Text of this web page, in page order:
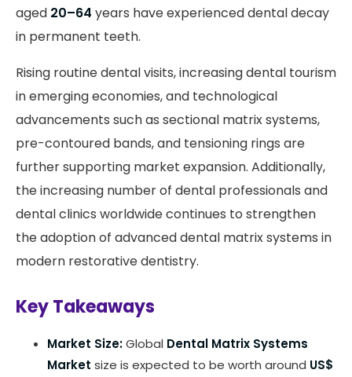
aged 20–64 years have experienced dental decay
in permanent teeth.
Rising routine dental visits, increasing dental tourism
in emerging economies, and technological
advancements such as sectional matrix systems,
pre-contoured bands, and tensioning rings are
further supporting market expansion. Additionally,
the increasing number of dental professionals and
dental clinics worldwide continues to strengthen
the adoption of advanced dental matrix systems in
modern restorative dentistry.
Key Takeaways
Market Size:Global Dental Matrix Systems
Market size is expected to be worth around US$